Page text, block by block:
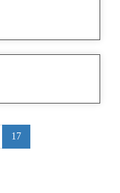
17